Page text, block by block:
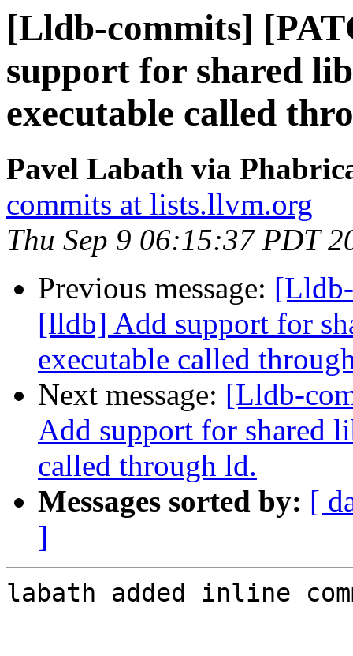
[Lldb-commits]
support for shared
executable called
Pavel Labath via
commits at lists.llvm.org
Thu Sep 9 06:15:37 PDT
Previous message:
[lldb] Add support for
executable called
Next message: [Lldb-
Add support for shared
called through ld.
Messages sorted by: [
]
labath added inline